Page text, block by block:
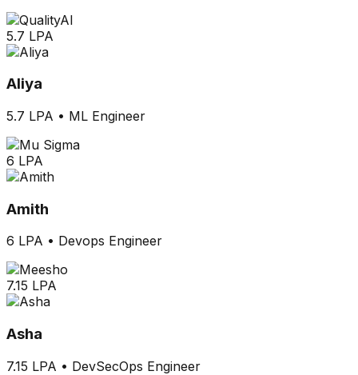
5.7 LPA
Aliya
5.7 LPA • ML Engineer
6 LPA
Amith
6 LPA • Devops Engineer
7.15 LPA
Asha
7.15 LPA • DevSecOps Engineer